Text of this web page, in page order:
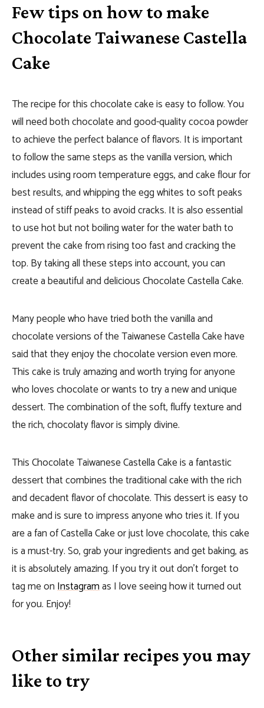
Few tips on how to make
Chocolate Taiwanese Castella
Cake
The recipe for this chocolate cake is easy to follow. You
will need both chocolate and good-quality cocoa powder
to achieve the perfect balance of flavors. It is important
to follow the same steps as the vanilla version, which
includes using room temperature eggs, and cake flour for
best results, and whipping the egg whites to soft peaks
instead of stiff peaks to avoid cracks. It is also essential
to use hot but not boiling water for the water bath to
prevent the cake from rising too fast and cracking the
top. By taking all these steps into account, you can
create a beautiful and delicious Chocolate Castella Cake.
Many people who have tried both the vanilla and
chocolate versions of the Taiwanese Castella Cake have
said that they enjoy the chocolate version even more.
This cake is truly amazing and worth trying for anyone
who loves chocolate or wants to try a new and unique
dessert. The combination of the soft, fluffy texture and
the rich, chocolaty flavor is simply divine.
This Chocolate Taiwanese Castella Cake is a fantastic
dessert that combines the traditional cake with the rich
and decadent flavor of chocolate. This dessert is easy to
make and is sure to impress anyone who tries it. If you
are a fan of Castella Cake or just love chocolate, this cake
is a must-try. So, grab your ingredients and get baking,as
it is absolutely amazing. If you try it out don’t forget to
tag me onInstagramas I love seeing how it turned out
for you. Enjoy!
Other similar recipes you may
like to try